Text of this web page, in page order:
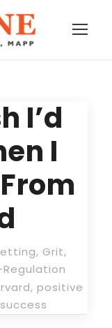
I’d
I
, Grit,
, positive
success